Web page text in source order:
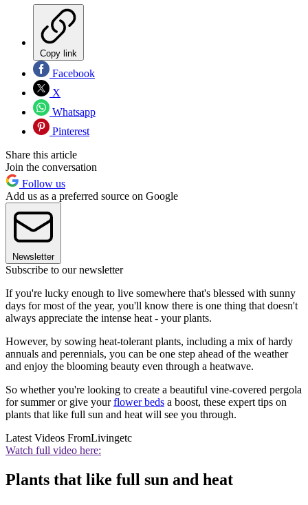
Copy link
Facebook
X
Whatsapp
Pinterest
Share this article
Join the conversation
Follow us
Add us as a preferred source on Google
Newsletter
Subscribe to our newsletter
If you're lucky enough to live somewhere that's blessed with sunny
days for most of the year, you'll know there is one thing that doesn't
always appreciate the intense heat - your plants.
However, by sowing heat-tolerant plants, including a mix of hardy
annuals and perennials, you can be one step ahead of the weather
and enjoy the blooming beauty even through a heatwave.
So whether you're looking to create a beautiful vine-covered pergola
for summer or give yourflower beds a boost, these expert tips on
plants that like full sun and heat will see you through.
Latest Videos FromLivingetc
Watch full video here:
Plants that like full sun and heat